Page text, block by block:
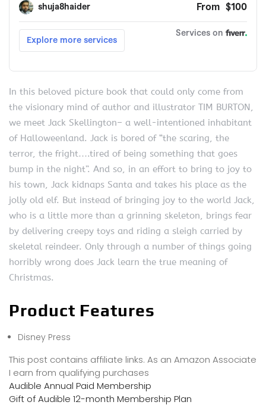
In this beloved picture book that could only come from
the visionary mind of author and illustrator TIM BURTON,
we meet Jack Skellington– a well-intentioned inhabitant
of Halloweenland. Jack is bored of “the scaring, the
terror, the fright….tired of being something that goes
bump in the night”. And so, in an effort to bring to joy to
his town, Jack kidnaps Santa and takes his place as the
jolly old elf. But instead of bringing joy to the world Jack,
who is a little more than a grinning skeleton, brings fear
by delivering creepy toys and riding a sleigh carried by
skeletal reindeer. Only through a number of things going
horribly wrong does Jack learn the true meaning of
Christmas.
Product Features
Disney Press
This post contains affiliate links. As an Amazon Associate
I earn from qualifying purchases
Audible Annual Paid Membership
Gift of Audible 12-month Membership Plan